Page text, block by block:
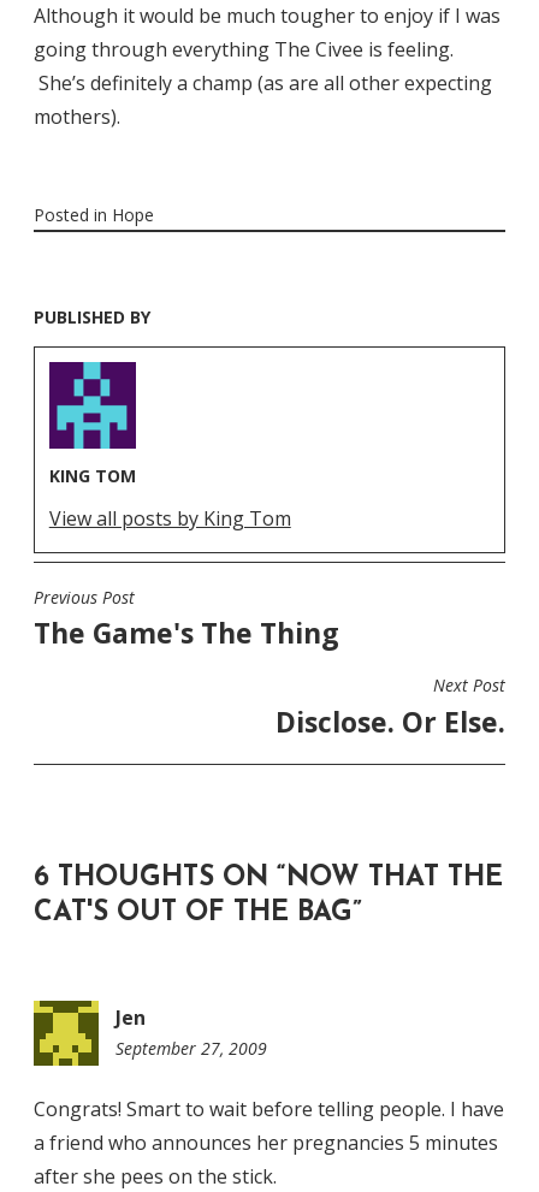
Although it would be much tougher to enjoy if I was
going through everything The Civee is feeling.
She’s definitely a champ (as are all other expecting
mothers).
Posted in Hope
PUBLISHED BY
KING TOM
View all posts by King Tom
POST
NAVIGATION
Previous Post
The Game's The Thing
Next Post
Disclose. Or Else.
6 THOUGHTS ON “ NOW THAT THE
CAT'S OUT OF THE BAG”
Jen
September 27, 2009
Congrats! Smart to wait before telling people. I have
a friend who announces her pregnancies 5 minutes
after she pees on the stick.